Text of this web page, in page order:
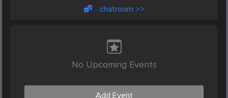
chatroom >>
No Upcoming Events
Add Event